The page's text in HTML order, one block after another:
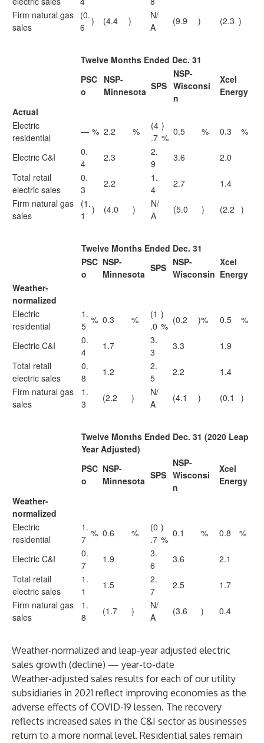
Firm natural gas
sales
(0.
6
) (4.4 )
N/
A
(9.9 ) (2.3 )
Twelve Months Ended Dec. 31
PSC
o
NSP-
Minnesota SPS
NSP-
Wisconsi
n
Xcel
Energy
Actual
Electric
residential
— % 2.2 %
(4
.7
)
%
0.5 % 0.3 %
Electric C&I
0.
4
2.3
2.
9
3.6
2.0
Total retail
electric sales
0.
3
2.2
1.
4
2.7
1.4
Firm natural gas
sales
(1.
1
) (4.0 )
N/
A
(5.0 ) (2.2 )
Twelve Months Ended Dec. 31
PSC
o
NSP-
Minnesota
SPS NSP-
Wisconsin
Xcel
Energy
Weather-
normalized
Electric
residential
1.
5
% 0.3 %
(1
.0
)
%
(0.2 )% 0.5 %
Electric C&I
0.
4
1.7
3.
3
3.3
1.9
Total retail
electric sales
0.
8
1.2
2.
5
2.2
1.4
Firm natural gas
sales
1.
3
(2.2 )
N/
A
(4.1 ) (0.1 )
Twelve Months Ended Dec. 31 (2020 Leap
Year Adjusted)
PSC
o
NSP-
Minnesota SPS
NSP-
Wisconsi
n
Xcel
Energy
Weather-
normalized
Electric
residential
1.
7
% 0.6 %
(0
.7
)
%
0.1 % 0.8 %
Electric C&I
0.
7
1.9
3.
6
3.6
2.1
Total retail
electric sales
1.
1
1.5
2.
7
2.5
1.7
Firm natural gas
sales
1.
8
(1.7 )
N/
A
(3.6 ) 0.4
Weather-normalized and leap-year adjusted electric
sales growth (decline) — year-to-date
Weather-adjusted sales results for each of our utility
subsidiaries in 2021 reflect improving economies as the
adverse effects of COVID-19 lessen. The recovery
reflects increased sales in the C&I sector as businesses
return to a more normal level. Residential sales remain